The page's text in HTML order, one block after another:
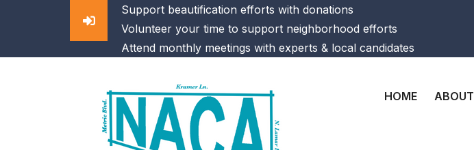
Support beautification efforts with donations
Volunteer your time to support neighborhood efforts
Attend monthly meetings with experts & local candidates
HOME ABOUT